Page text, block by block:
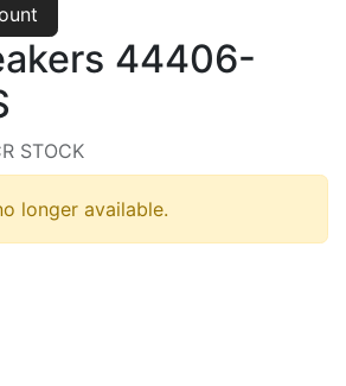
44406-
STOCK
longer available.